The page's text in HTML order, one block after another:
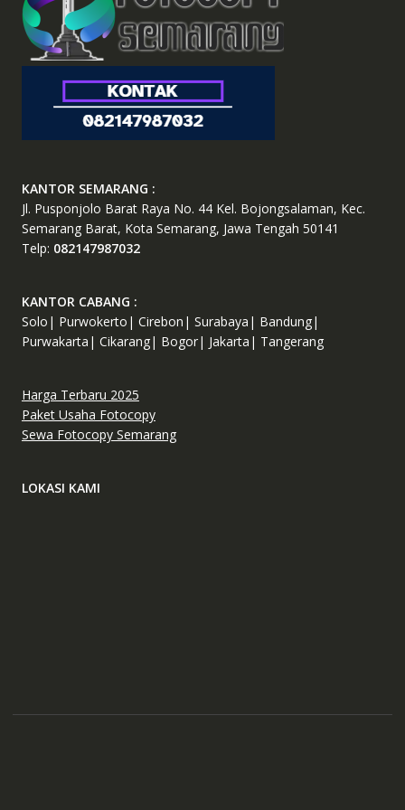
KANTOR SEMARANG :
Jl. Pusponjolo Barat Raya No. 44 Kel. Bojongsalaman, Kec.
Semarang Barat, Kota Semarang, Jawa Tengah 50141
Telp: 082147987032
KANTOR CABANG :
Solo| Purwokerto| Cirebon| Surabaya| Bandung|
Purwakarta| Cikarang| Bogor| Jakarta| Tangerang
Harga Terbaru 2025
Paket Usaha Fotocopy
Sewa Fotocopy Semarang
LOKASI KAMI